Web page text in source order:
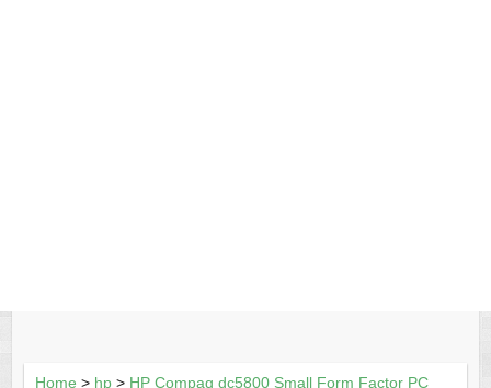
Home > hp> HP Compaq dc5800 Small Form Factor PC